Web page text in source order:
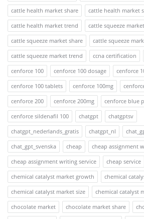
cattle health market share
cattle health market
cattle health market trend
cattle squeeze
cattle squeeze market share
cattle squeeze
cattle squeeze market trend
ccna certification
cenforce 100
cenforce 100 dosage
cenforce
cenforce 100 tablets
cenforce 100mg
cenforce 200
cenforce 200mg cenforce blue
cenforce sildenafil 100
chatgpt
chatgptsv
chatgpt_nederlands_gratis
chatgpt_nl
chat_gpt_svenska
cheap
cheap assignment
cheap assignment writing service
cheap service
chemical catalyst market growth
chemical
chemical catalyst market size
chemical catalyst
chocolate market
chocolate market share